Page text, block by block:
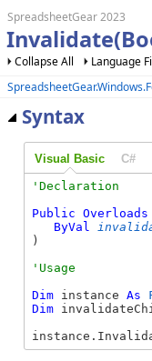
SpreadsheetGear 2023
Collapse All Language
Syntax
Visual Basic C#
Public Overloads
ByVal
)
Dim instance As
Dim